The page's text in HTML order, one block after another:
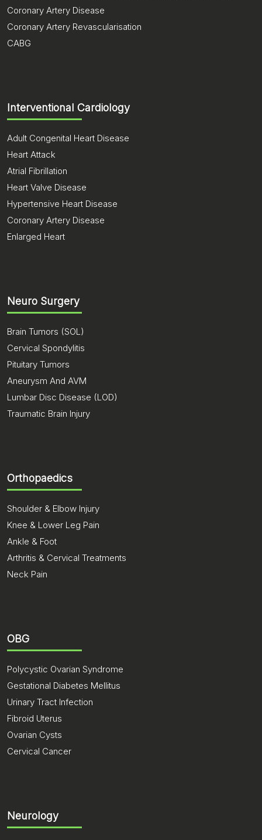
Male breast enlargement
Abnormalities in lip and palate
Coronary Artery Disease
Coronary Artery Revascularisation
CABG
Interventional Cardiology
Adult Congenital Heart Disease
Heart Attack
Atrial Fibrillation
Heart Valve Disease
Hypertensive Heart Disease
Coronary Artery Disease
Enlarged Heart
Neuro Surgery
Brain Tumors (SOL)
Cervical Spondylitis
Pituitary Tumors
Aneurysm And AVM
Lumbar Disc Disease (LOD)
Traumatic Brain Injury
Orthopaedics
Shoulder & Elbow Injury
Knee & Lower Leg Pain
Ankle & Foot
Arthritis & Cervical Treatments
Neck Pain
OBG
Polycystic Ovarian Syndrome
Gestational Diabetes Mellitus
Urinary Tract Infection
Fibroid Uterus
Ovarian Cysts
Cervical Cancer
Neurology